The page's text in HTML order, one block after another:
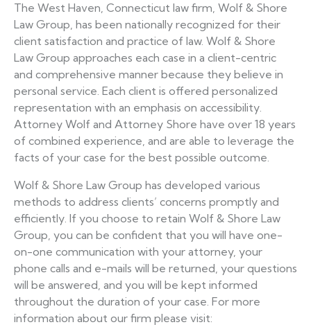
The West Haven, Connecticut law firm, Wolf & Shore
Law Group, has been nationally recognized for their
client satisfaction and practice of law. Wolf & Shore
Law Group approaches each case in a client-centric
and comprehensive manner because they believe in
personal service. Each client is offered personalized
representation with an emphasis on accessibility.
Attorney Wolf and Attorney Shore have over 18 years
of combined experience, and are able to leverage the
facts of your case for the best possible outcome.
Wolf & Shore Law Group has developed various
methods to address clients’ concerns promptly and
efficiently. If you choose to retain Wolf & Shore Law
Group, you can be confident that you will have one-
on-one communication with your attorney, your
phone calls and e-mails will be returned, your questions
will be answered, and you will be kept informed
throughout the duration of your case. For more
information about our firm please visit: